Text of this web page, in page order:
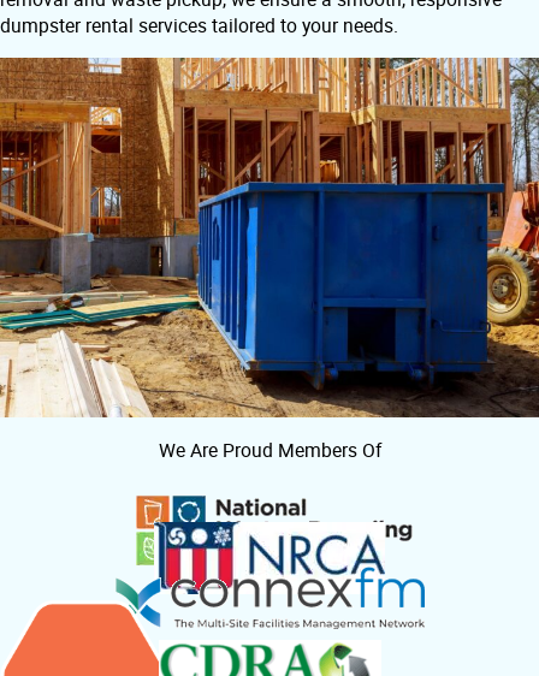
dumpster rental services tailored to your needs.
We Are Proud Members Of